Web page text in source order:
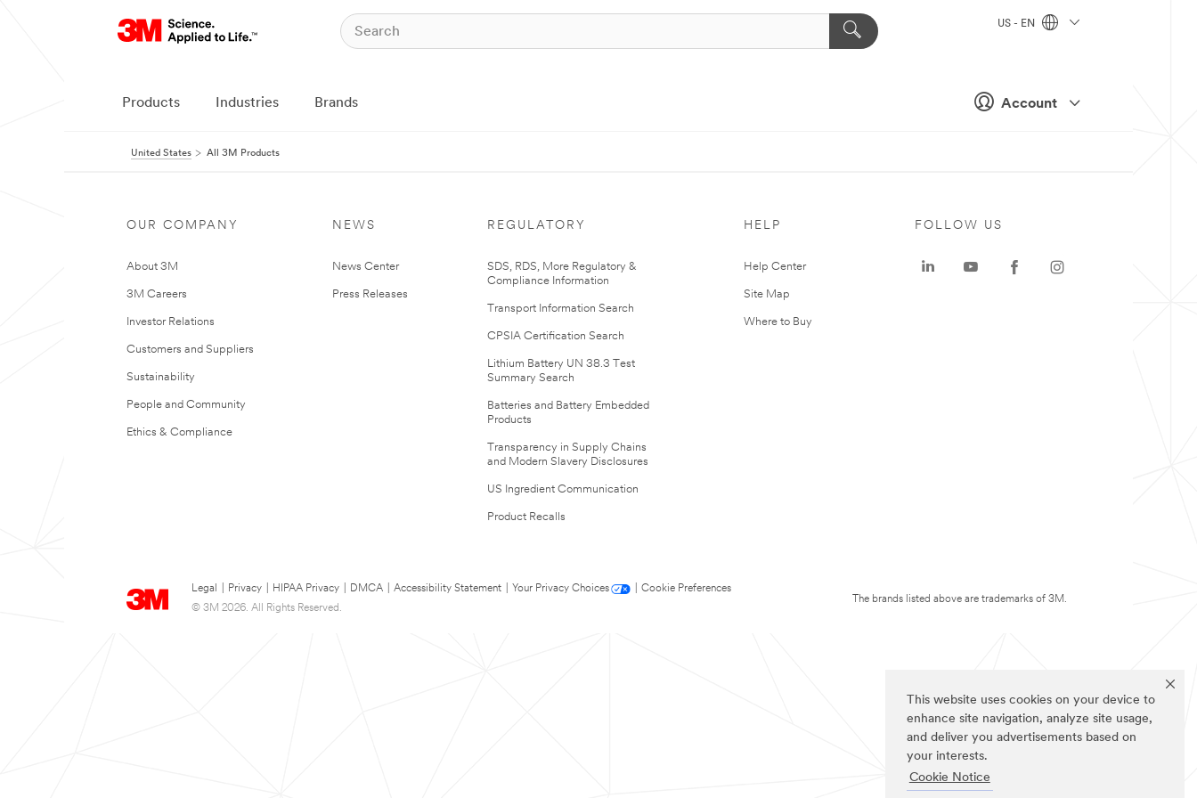
This website uses cookies on your device to
enhance site navigation, analyze site usage,
and deliver you advertisements based on
your interests.
Cookie Notice
Account
US - EN
Products Industries Brands
United States All 3M Products
OUR COMPANY
About 3M
3M Careers
Investor Relations
Customers and Suppliers
Sustainability
People and Community
Ethics & Compliance
NEWS
News Center
Press Releases
REGULATORY
SDS, RDS, More Regulatory &
Compliance Information
Transport Information Search
CPSIA Certification Search
Lithium Battery UN 38.3 Test
Summary Search
Batteries and Battery Embedded
Products
Transparency in Supply Chains
and Modern Slavery Disclosures
US Ingredient Communication
Product Recalls
HELP
Help Center
Site Map
Where to Buy
Legal Privacy HIPAA Privacy DMCA Accessibility Statement Your Privacy Choices
Cookie Preferences
© 3M 2026. All Rights Reserved.
FOLLOW US
The brands listed above are trademarks of 3M.